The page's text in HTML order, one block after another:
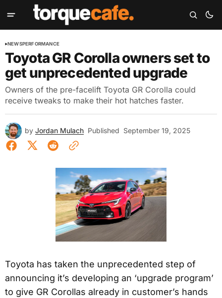
NEWSPERFORMANCE
Toyota GR Corolla owners set to
get unprecedented upgrade
Owners of the pre-facelift Toyota GR Corolla could
receive tweaks to make their hot hatches faster.
by Jordan Mulach Published September 19, 2025
Toyota has taken the unprecedented step of
announcing it’s developing an ‘upgrade program’
to give GR Corollas already in customer’s hands